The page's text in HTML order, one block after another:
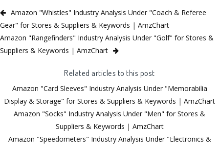
Amazon "Whistles" Industry Analysis Under "Coach & Referee
Gear" for Stores & Suppliers & Keywords | AmzChart
Amazon "Rangefinders" Industry Analysis Under "Golf" for Stores &
Suppliers & Keywords | AmzChart
Related articles to this post
Amazon "Card Sleeves" Industry Analysis Under "Memorabilia
Display & Storage" for Stores & Suppliers & Keywords | AmzChart
Amazon "Socks" Industry Analysis Under "Men" for Stores &
Suppliers & Keywords | AmzChart
Amazon "Speedometers" Industry Analysis Under "Electronics &